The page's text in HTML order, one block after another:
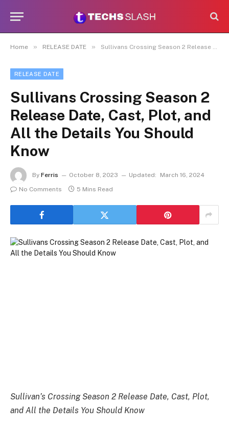
Home » RELEASE DATE » Sullivans Crossing Season 2 Release Date, Cast, Plot, and All the Details You Should Know
RELEASE DATE
Sullivans Crossing Season 2
Release Date, Cast, Plot, and
All the Details You Should
Know
By Ferris October 8, 2023 Updated:
March 16, 2024
No Comments
5 Mins Read
Sullivan’s Crossing Season 2 Release Date, Cast, Plot,
and All the Details You Should Know